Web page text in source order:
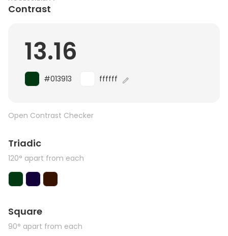
Contrast
13.16
#013913 ffffff
Open Contrast Checker
Triadic
120° apart from each
Square
90° apart from each